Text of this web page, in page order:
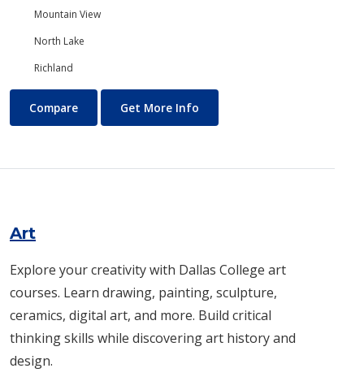
Mountain View
North Lake
Richland
Architecture
Compare Get More Info
Art
Explore your creativity with Dallas College art
courses. Learn drawing, painting, sculpture,
ceramics, digital art, and more. Build critical
thinking skills while discovering art history and
design.